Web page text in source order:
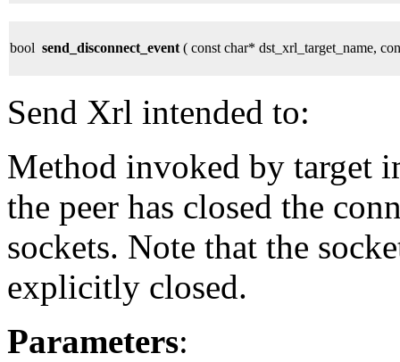
bool send_disconnect_event( const char* dst_xrl_target_name,
Send Xrl intended to:
Method invoked by target
the peer has closed the
sockets. Note that the
explicitly closed.
Parameters: